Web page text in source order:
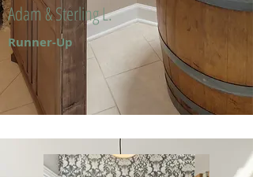
Adam & Sterling L.
Runner-Up